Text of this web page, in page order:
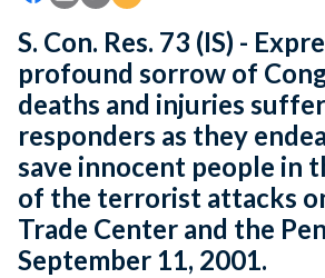
S. Con. Res. 73 (IS) -
profound sorrow of
deaths and injuries
responders as they
save innocent people in
of the terrorist attacks
Trade Center and the
September 11, 2001.